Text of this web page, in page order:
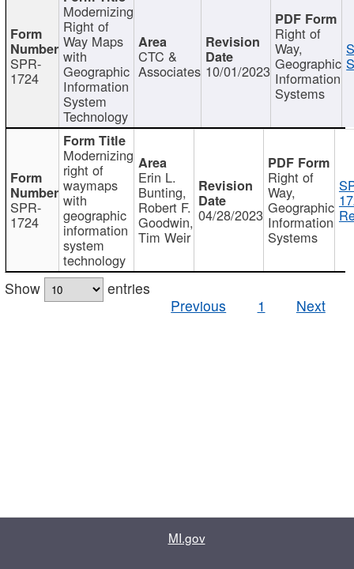
SPR-
1724
Modernizing
Right of
Way Maps
with
Geographic
Information
System
Technology
CTC &
Associates 10/01/2023
Right of
Way,
Geographic
Information
Systems
SPR-
1724
Modernizing
right of
waymaps
with
geographic
information
system
technology
Erin L.
Bunting,
Robert F.
Goodwin,
Tim Weir
04/28/2023
Right of
Way,
Geographic
Information
Systems
Show
entries
Previous
1 Next
MI.gov